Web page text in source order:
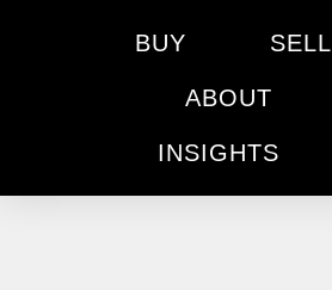
BUY SELL
ABOUT
INSIGHTS